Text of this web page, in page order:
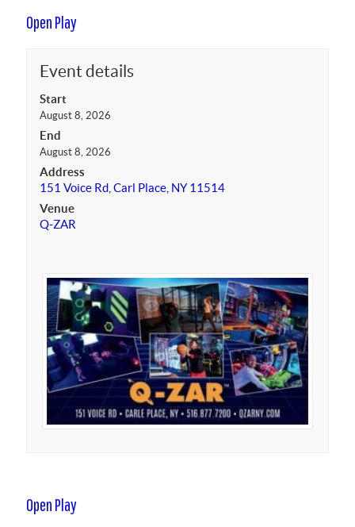
Open Play
Event details
Start
August 8, 2026
End
August 8, 2026
Address
151 Voice Rd, Carl Place, NY 11514
Venue
Q-ZAR
Open Play